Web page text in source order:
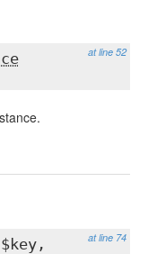
at line 52
at line 74